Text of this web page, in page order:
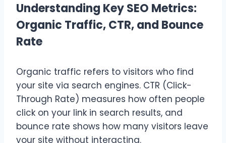
Understanding Key SEO Metrics:
Organic Traffic, CTR, and Bounce
Rate
Organic traffic refers to visitors who find
your site via search engines. CTR (Click-
Through Rate) measures how often people
click on your link in search results, and
bounce rate shows how many visitors leave
your site without interacting.